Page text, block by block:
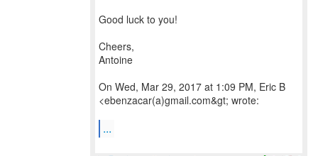
Good luck to you!
Cheers,
Antoine
On Wed, Mar 29, 2017 at 1:09 PM, Eric B
<ebenzacar(a)gmail.com&gt; wrote:
...